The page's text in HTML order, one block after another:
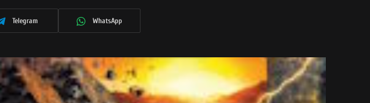
Telegram WhatsApp